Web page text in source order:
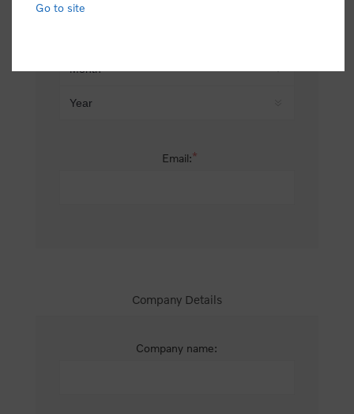
Email:*
Company Details
Company name:
Go to site